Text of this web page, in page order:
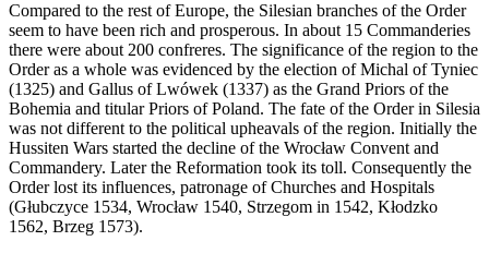
Compared to the rest of Europe, the Silesian branches of the Order
seem to have been rich and prosperous. In about 15 Commanderies
there were about 200 confreres. The significance of the region to the
Order as a whole was evidenced by the election of Michal of Tyniec
(1325) and Gallus of Lwówek (1337) as the Grand Priors of the
Bohemia and titular Priors of Poland. The fate of the Order in Silesia
was not different to the political upheavals of the region. Initially the
Hussiten Wars started the decline of the Wrocław Convent and
Commandery. Later the Reformation took its toll. Consequently the
Order lost its influences, patronage of Churches and Hospitals
(Głubczyce 1534, Wrocław 1540, Strzegom in 1542, Kłodzko
1562, Brzeg 1573).